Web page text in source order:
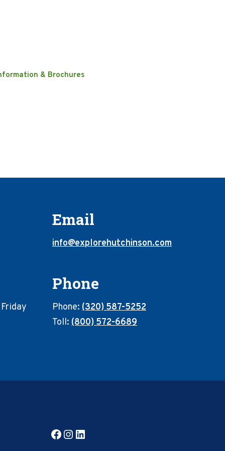
& Brochures
Email
info@explorehutchinson.com
Phone
Phone: (320) 587-5252
Toll: (800) 572-6689
Facebook
Instagram
LinkedIn